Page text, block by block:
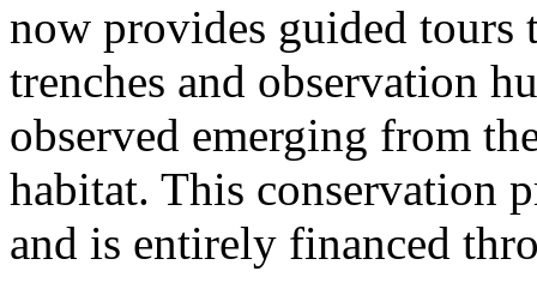
now provides guided tours
trenches and observation
observed emerging from
habitat. This conservation
and is entirely financed